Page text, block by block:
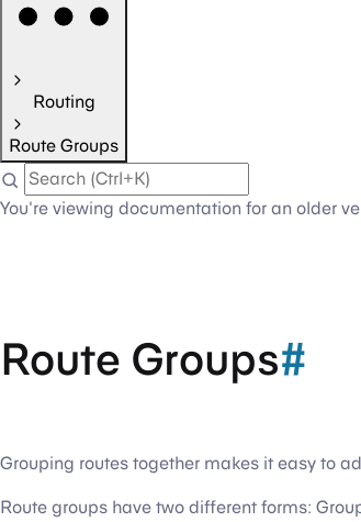
Routing
Route Groups
You're viewing documentation for an older
Route Groups#
Grouping routes together makes it easy to
Route groups have two different forms: